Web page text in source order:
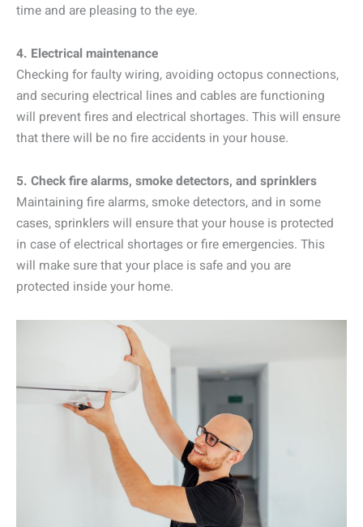
time and are pleasing to the eye.
4. Electrical maintenance
Checking for faulty wiring, avoiding octopus connections,
and securing electrical lines and cables are functioning
will prevent fires and electrical shortages. This will ensure
that there will be no fire accidents in your house.
5. Check fire alarms, smoke detectors, and sprinklers
Maintaining fire alarms, smoke detectors, and in some
cases, sprinklers will ensure that your house is protected
in case of electrical shortages or fire emergencies. This
will make sure that your place is safe and you are
protected inside your home.